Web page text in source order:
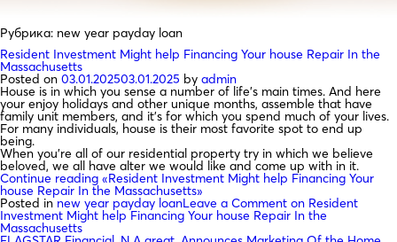
Рубрика: new year payday loan
Resident Investment Might help Financing Your house Repair In the
Massachusetts
Posted on 03.01.202503.01.2025 by admin
House is in which you sense a number of life’s main times. And here
your enjoy holidays and other unique months, assemble that have
family unit members, and it’s for which you spend much of your lives.
For many individuals, house is their most favorite spot to end up
being.
When you’re all of our residential property try in which we believe
beloved, we all have alter we would like and come up with in it.
Continue reading «Resident Investment Might help Financing Your
house Repair In the Massachusetts»
Posted innew year payday loanLeave a Comment on Resident
Investment Might help Financing Your house Repair In the
Massachusetts